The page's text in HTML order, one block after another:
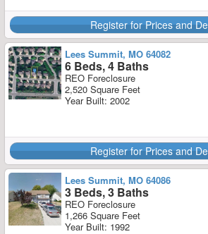
Register for Prices and
Lees Summit, MO 64082
6 Beds, 4 Baths
REO Foreclosure
2,520 Square Feet
Year Built: 2002
Register for Prices and
Lees Summit, MO 64086
3 Beds, 3 Baths
REO Foreclosure
1,266 Square Feet
Year Built: 1992